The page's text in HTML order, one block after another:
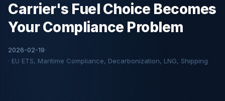
Carrier's Fuel Choice Becomes
Your Compliance Problem
2026-02-19·
· EU ETS, Maritime Compliance, Decarbonization, LNG, Shipping